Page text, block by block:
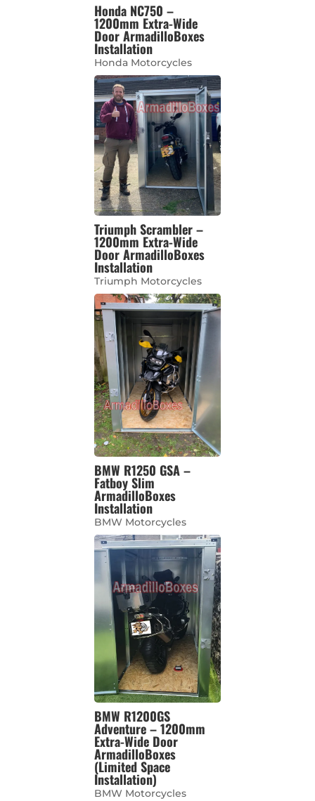
Honda NC750 –
1200mm Extra-Wide
Door ArmadilloBoxes
Installation
Honda Motorcycles
Triumph Scrambler –
1200mm Extra-Wide
Door ArmadilloBoxes
Installation
Triumph Motorcycles
BMW R1250 GSA –
Fatboy Slim
ArmadilloBoxes
Installation
BMW Motorcycles
BMW R1200GS
Adventure – 1200mm
Extra-Wide Door
ArmadilloBoxes
(Limited Space
Installation)
BMW Motorcycles